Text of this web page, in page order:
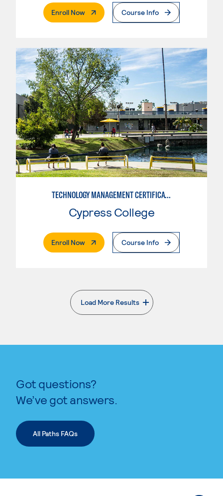
Enroll Now. External PageCourse Info
TECHNOLOGY MANAGEMENT CERTIFICATE
Cypress College
Enroll Now. External PageCourse Info
Load More Results
. External page
Got questions?
We’ve got answers.
All Paths FAQs